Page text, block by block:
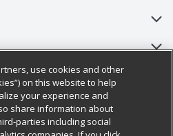
use cookies and other
on this website to help
your experience and
share information about
parties including social